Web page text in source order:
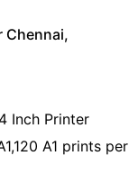
Chennai,
Inch Printer
A1 prints per